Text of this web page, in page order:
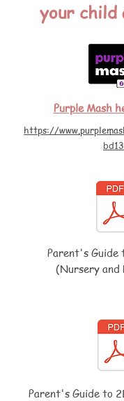
your child
Purple Mash
https://
bd13
Parent's Guide
(Nursery and
Parent's Guide to